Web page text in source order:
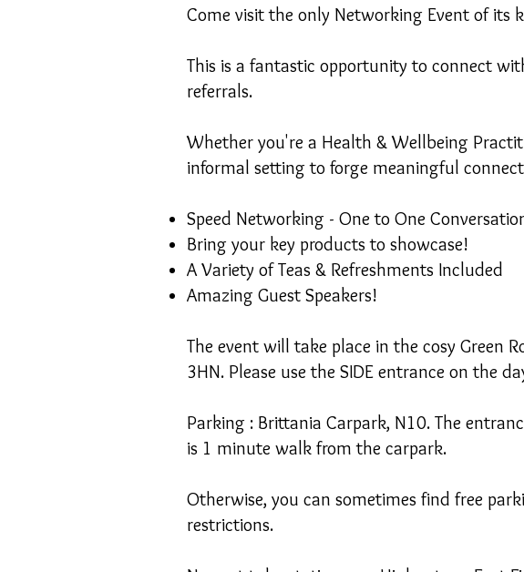
Come visit the only Networking Event of its
This is a fantastic opportunity to connect
referrals.
Whether you're a Health & Wellbeing
informal setting to forge meaningful
Speed Networking - One to One
Bring your key products to showcase!
A Variety of Teas & Refreshments Included
Amazing Guest Speakers!
The event will take place in the cosy Green
3HN. Please use the SIDE entrance on the
Parking : Brittania Carpark, N10. The
is 1 minute walk from the carpark.
Otherwise, you can sometimes find free
restrictions.